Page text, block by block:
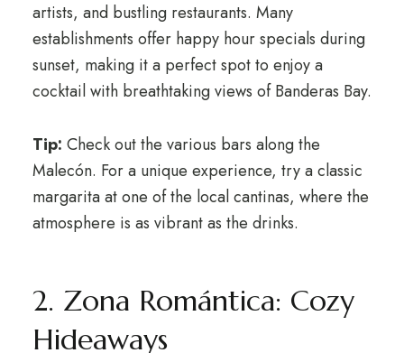
artists, and bustling restaurants. Many
establishments offer happy hour specials during
sunset, making it a perfect spot to enjoy a
cocktail with breathtaking views of Banderas Bay.
Tip: Check out the various bars along the
Malecón. For a unique experience, try a classic
margarita at one of the local cantinas, where the
atmosphere is as vibrant as the drinks.
2. Zona Romántica: Cozy
Hideaways